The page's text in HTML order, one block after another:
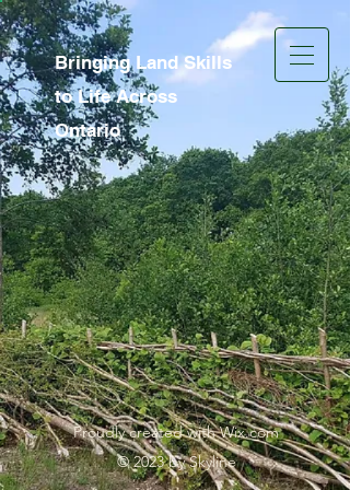
Bringing Land Skills
to Life Across
Ontario
Proudly created with Wix.com
© 2023 by Skyline